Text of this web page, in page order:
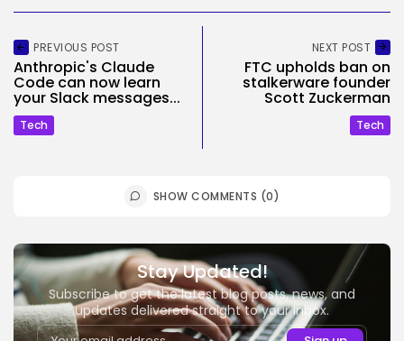
PREVIOUS POST
Anthropic's Claude
Code can now learn
your Slack messages...
Tech
NEXT POST
FTC upholds ban on
stalkerware founder
Scott Zuckerman
Tech
SHOW COMMENTS (0)
Stay Updated!
Subscribe to get the latest blog posts, news, and
updates delivered straight to your inbox.